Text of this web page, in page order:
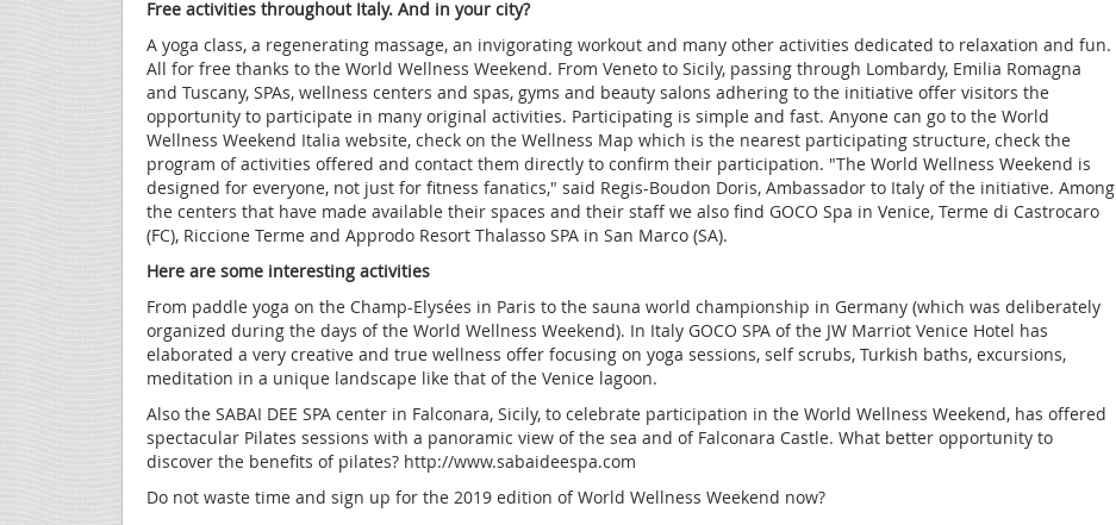
Free activities throughout Italy. And in your city?
A yoga class, a regenerating massage, an invigorating workout and many other activities dedicated to relaxation and fun.
All for free thanks to the World Wellness Weekend. From Veneto to Sicily, passing through Lombardy, Emilia Romagna
and Tuscany, SPAs, wellness centers and spas, gyms and beauty salons adhering to the initiative offer visitors the
opportunity to participate in many original activities. Participating is simple and fast. Anyone can go to the World
Wellness Weekend Italia website, check on the Wellness Map which is the nearest participating structure, check the
program of activities offered and contact them directly to confirm their participation. "The World Wellness Weekend is
designed for everyone, not just for fitness fanatics," said Regis-Boudon Doris, Ambassador to Italy of the initiative. Among
the centers that have made available their spaces and their staff we also find GOCO Spa in Venice, Terme di Castrocaro
(FC), Riccione Terme and Approdo Resort Thalasso SPA in San Marco (SA).
Here are some interesting activities
From paddle yoga on the Champ-Elysées in Paris to the sauna world championship in Germany (which was deliberately
organized during the days of the World Wellness Weekend). In Italy GOCO SPA of the JW Marriot Venice Hotel has
elaborated a very creative and true wellness offer focusing on yoga sessions, self scrubs, Turkish baths, excursions,
meditation in a unique landscape like that of the Venice lagoon.
Also the SABAI DEE SPA center in Falconara, Sicily, to celebrate participation in the World Wellness Weekend, has offered
spectacular Pilates sessions with a panoramic view of the sea and of Falconara Castle. What better opportunity to
discover the benefits of pilates? http://www.sabaideespa.com
Do not waste time and sign up for the 2019 edition of World Wellness Weekend now?